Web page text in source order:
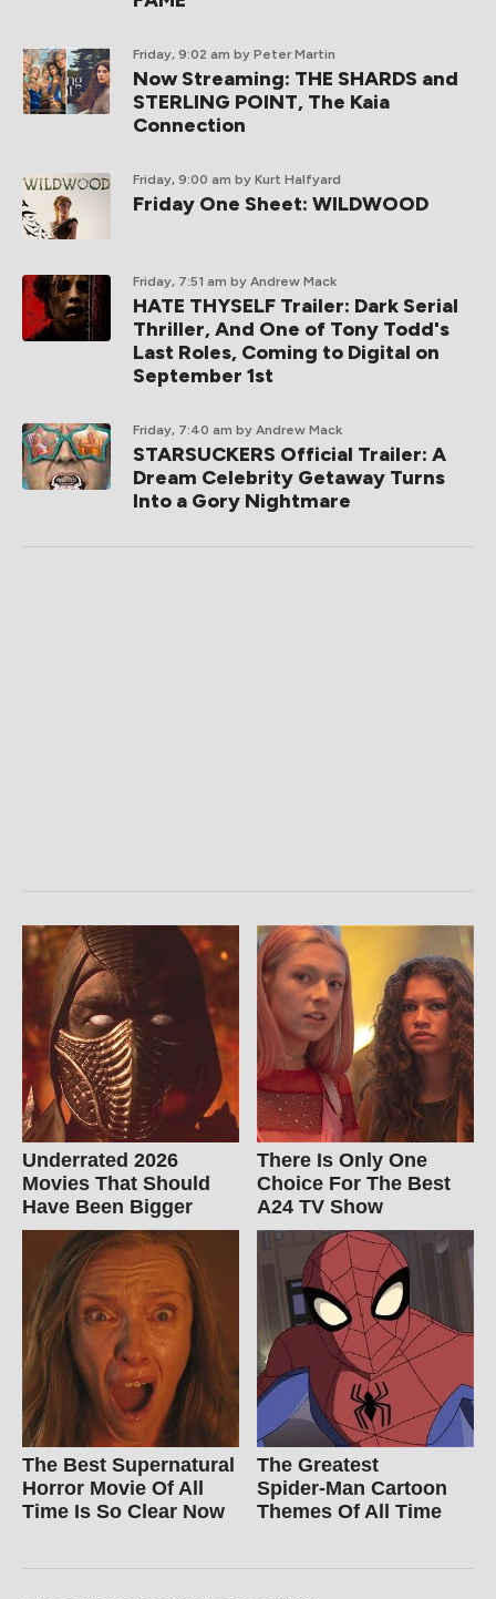
Friday, 9:02 am by Peter Martin
Now Streaming: THE SHARDS and
STERLING POINT, The Kaia
Connection
Friday, 9:00 am by Kurt Halfyard
Friday One Sheet: WILDWOOD
Friday, 7:51 am by Andrew Mack
HATE THYSELF Trailer: Dark Serial
Thriller, And One of Tony Todd's
Last Roles, Coming to Digital on
September 1st
Friday, 7:40 am by Andrew Mack
STARSUCKERS Official Trailer: A
Dream Celebrity Getaway Turns
Into a Gory Nightmare
Underrated 2026
Movies That Should
Have Been Bigger
There Is Only One
Choice For The Best
A24 TV Show
The Best Supernatural
Horror Movie Of All
Time Is So Clear Now
The Greatest
Spider‑Man Cartoon
Themes Of All Time